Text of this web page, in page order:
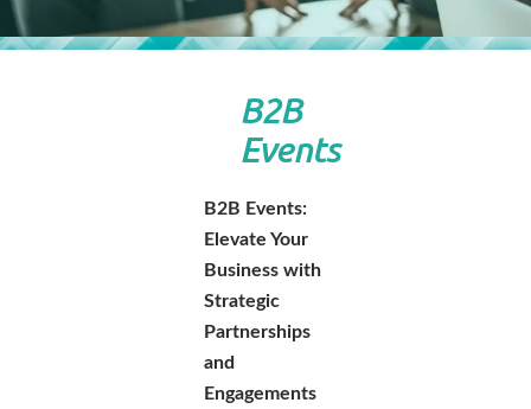
B2B
Events
B2B Events:
Elevate Your
Business with
Strategic
Partnerships
and
Engagements